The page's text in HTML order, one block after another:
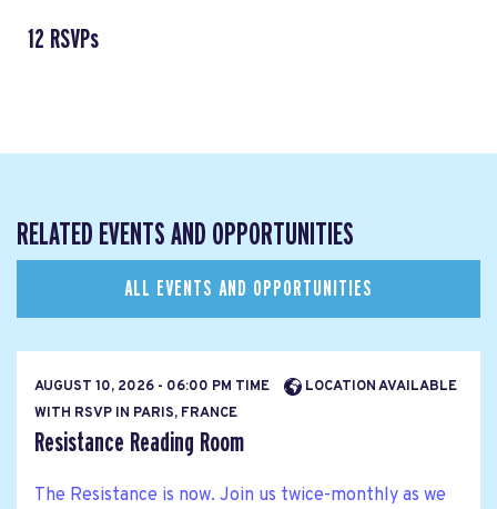
12 RSVPs
RELATED EVENTS AND OPPORTUNITIES
ALL EVENTS AND OPPORTUNITIES
AUGUST 10, 2026 - 06:00 PM TIME
LOCATION AVAILABLE
WITH RSVP IN PARIS, FRANCE
Resistance Reading Room
The Resistance is now. Join us twice-monthly as we